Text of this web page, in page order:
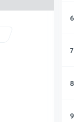
6
7
8
9